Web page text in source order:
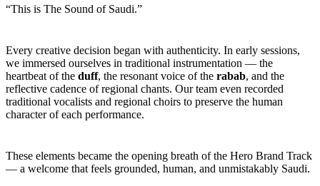
“This is The Sound of Saudi.”
Every creative decision began with authenticity. In early sessions,
we immersed ourselves in traditional instrumentation — the
heartbeat of the duff, the resonant voice of the rabab, and the
reflective cadence of regional chants. Our team even recorded
traditional vocalists and regional choirs to preserve the human
character of each performance.
These elements became the opening breath of the Hero Brand Track
— a welcome that feels grounded, human, and unmistakably Saudi.